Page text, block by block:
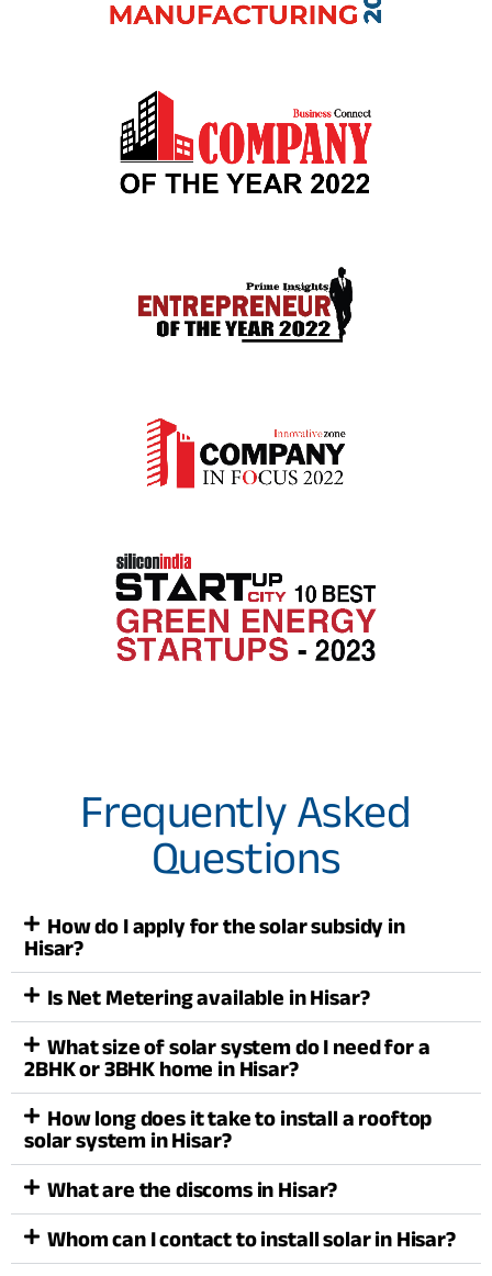
Frequently Asked
Questions
How do I apply for the solar subsidy in
Hisar?
Is Net Metering available in Hisar?
What size of solar system do I need for a
2BHK or 3BHK home in Hisar?
How long does it take to install a rooftop
solar system in Hisar?
What are the discoms in Hisar?
Whom can I contact to install solar in Hisar?